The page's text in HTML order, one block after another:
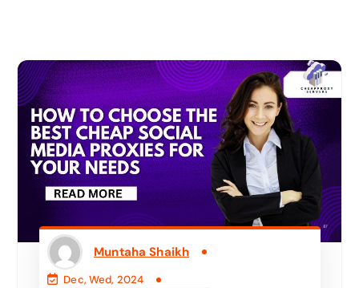
Muntaha Shaikh
Dec, Wed, 2024